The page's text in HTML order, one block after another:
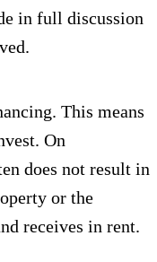
in full discussion
This means
On
does not result in
or the
receives in rent.